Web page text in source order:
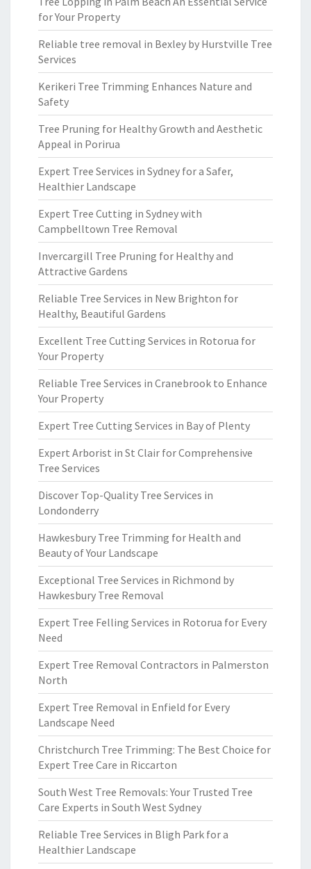
for Your Property
Reliable tree removal in Bexley by Hurstville Tree
Services
Kerikeri Tree Trimming Enhances Nature and
Safety
Tree Pruning for Healthy Growth and Aesthetic
Appeal in Porirua
Expert Tree Services in Sydney for a Safer,
Healthier Landscape
Expert Tree Cutting in Sydney with
Campbelltown Tree Removal
Invercargill Tree Pruning for Healthy and
Attractive Gardens
Reliable Tree Services in New Brighton for
Healthy, Beautiful Gardens
Excellent Tree Cutting Services in Rotorua for
Your Property
Reliable Tree Services in Cranebrook to Enhance
Your Property
Expert Tree Cutting Services in Bay of Plenty
Expert Arborist in St Clair for Comprehensive
Tree Services
Discover Top-Quality Tree Services in
Londonderry
Hawkesbury Tree Trimming for Health and
Beauty of Your Landscape
Exceptional Tree Services in Richmond by
Hawkesbury Tree Removal
Expert Tree Felling Services in Rotorua for Every
Need
Expert Tree Removal Contractors in Palmerston
North
Expert Tree Removal in Enfield for Every
Landscape Need
Christchurch Tree Trimming: The Best Choice for
Expert Tree Care in Riccarton
South West Tree Removals: Your Trusted Tree
Care Experts in South West Sydney
Reliable Tree Services in Bligh Park for a
Healthier Landscape